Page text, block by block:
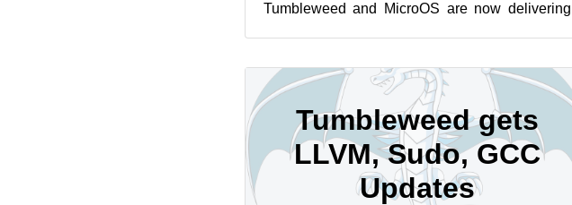
Tumbleweed and MicroOS are now delivering
Tumbleweed gets
LLVM, Sudo, GCC
Updates